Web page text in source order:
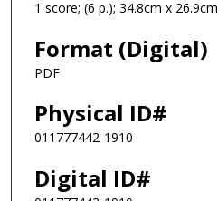
1 score; (6 p.); 34.8cm x 26.9cm
Format (Digital)
PDF
Physical ID#
011777442-1910
Digital ID#